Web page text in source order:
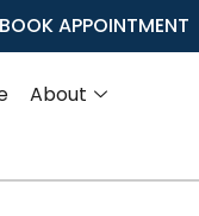
BOOK APPOINTMENT
About